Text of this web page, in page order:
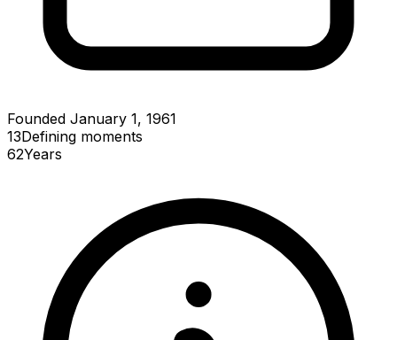
Founded January 1, 1961
13Defining moments
62Years